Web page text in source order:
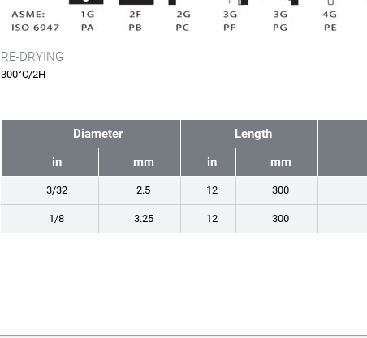
RE-DRYING
300°C/2H
Diameter Length
in
mm in mm
3/32 2.5 12 300
1/8 3.25 12 300